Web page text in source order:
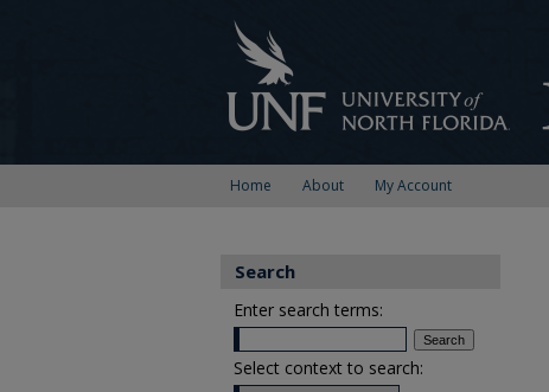
Home About My Account
Search
Enter search terms:
Select context to search: